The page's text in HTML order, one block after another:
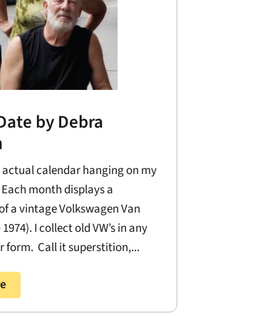
by Debra
actual calendar hanging on my
month displays a
a vintage Volkswagen Van
I collect old VW’s in any
form. Call it superstition,...